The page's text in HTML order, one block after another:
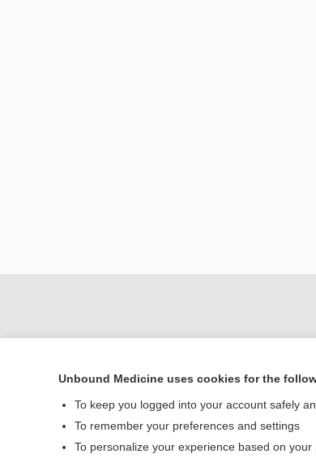
Home
Unbound Medicine uses cookies for the
To keep you logged into your account safely
To remember your preferences and settings
To personalize your experience based on